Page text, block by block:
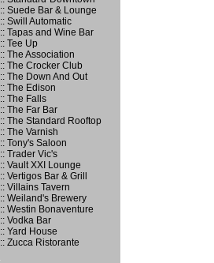
:: Suede Bar & Lounge
:: Swill Automatic
:: Tapas and Wine Bar
:: Tee Up
:: The Association
:: The Crocker Club
:: The Down And Out
:: The Edison
:: The Falls
:: The Far Bar
:: The Standard Rooftop
:: The Varnish
:: Tony's Saloon
:: Trader Vic's
:: Vault XXI Lounge
:: Vertigos Bar & Grill
:: Villains Tavern
:: Weiland's Brewery
:: Westin Bonaventure
:: Vodka Bar
:: Yard House
:: Zucca Ristorante